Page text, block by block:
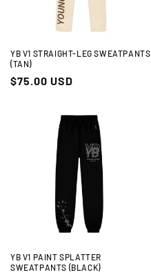
YB V1 STRAIGHT-LEG SWEATPANTS
(TAN)
Regular
$75.00 USD
YB V1 PAINT SPLATTER
SWEATPANTS (BLACK)